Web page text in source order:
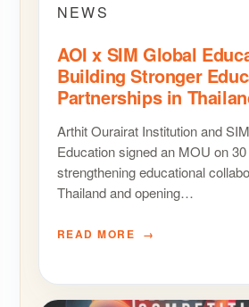
NEWS
AOI x SIM Global
Building Stronger
Partnerships in
Arthit Ourairat Institution and
Education signed an MOU on
strengthening educational
Thailand and opening…
READ MORE